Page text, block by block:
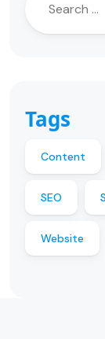
Tags
Content
SEO
Website